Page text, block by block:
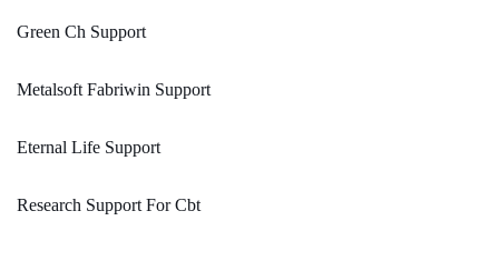
Green Ch Support
Metalsoft Fabriwin Support
Eternal Life Support
Research Support For Cbt